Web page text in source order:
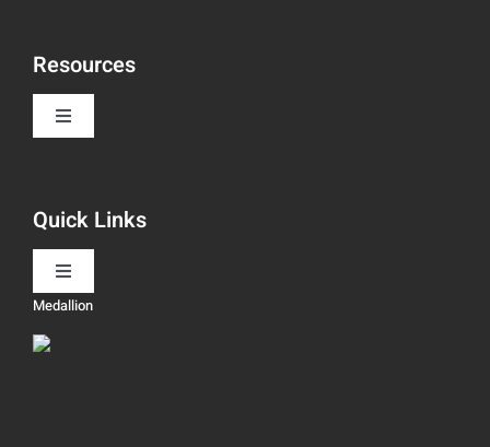
Resources
Toggle
Scripture Girls
Devos
Quick Links
Toggle
Navigation
Medallion